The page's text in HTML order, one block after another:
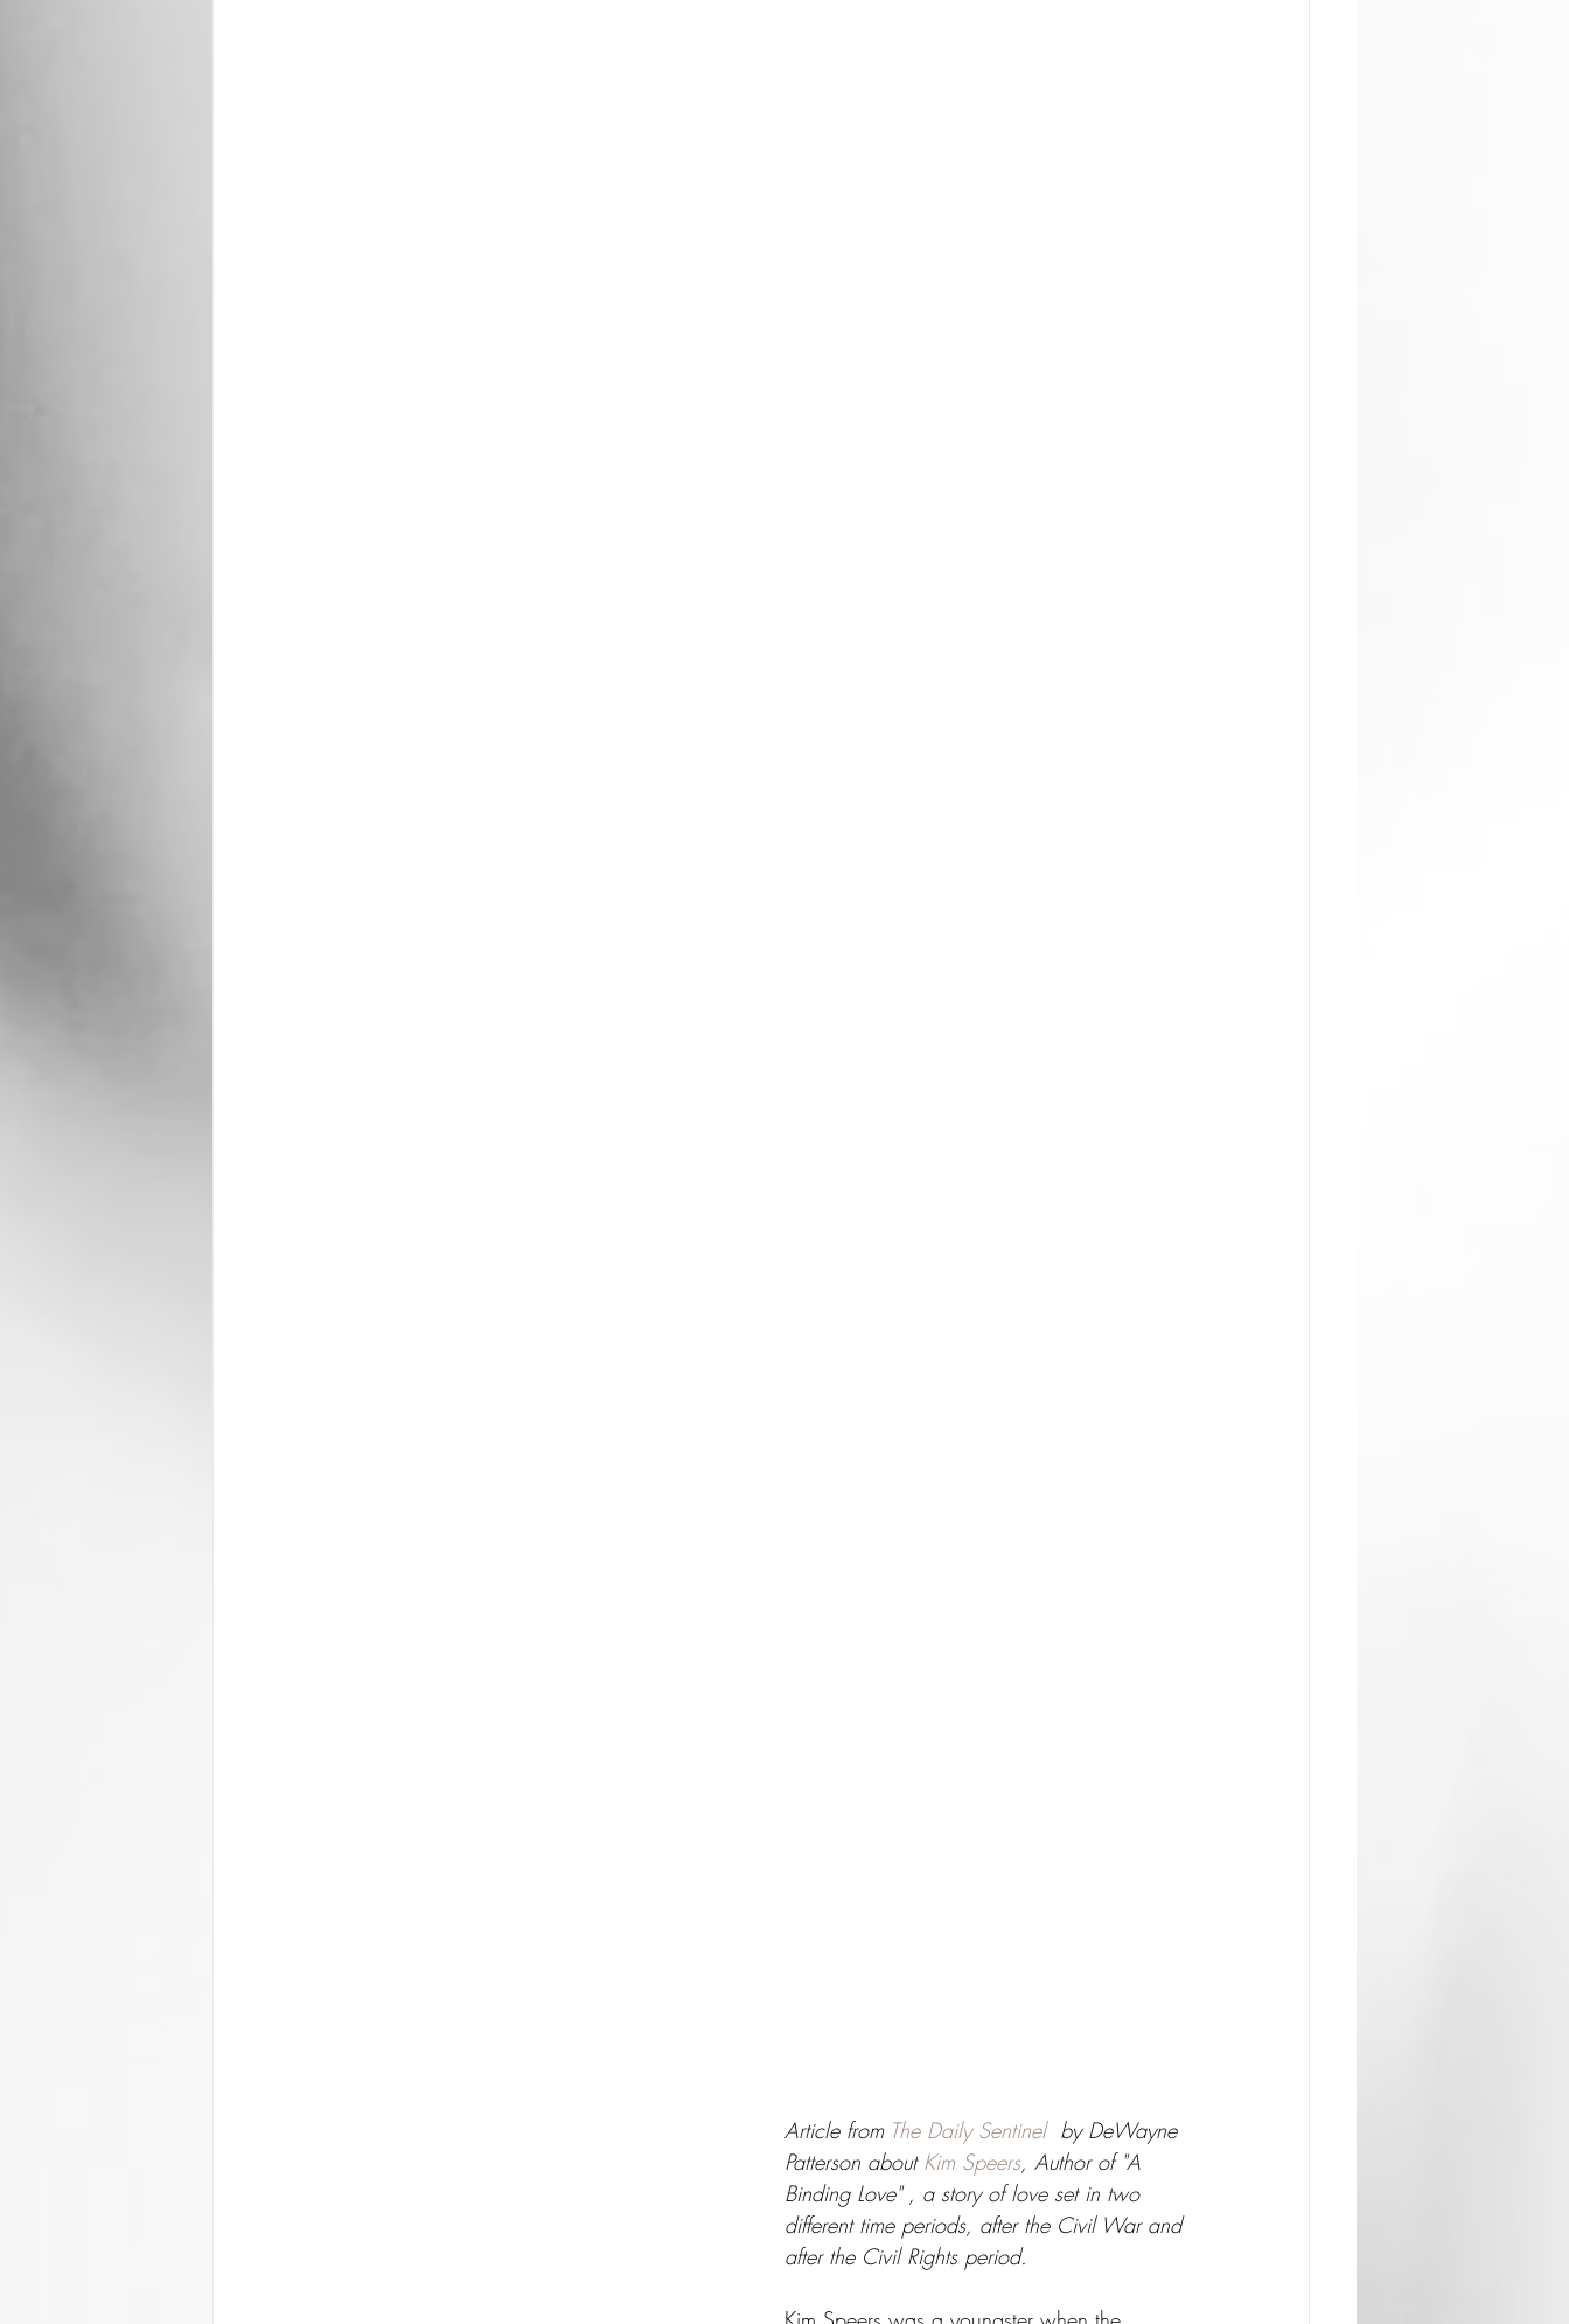
Article from The Daily Sentinel by DeWayne
Patterson about Kim Speers, Author of "A
Binding Love" , a story of love set in two
different time periods, after the Civil War and
after the Civil Rights period.